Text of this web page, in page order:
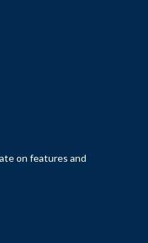
on features and